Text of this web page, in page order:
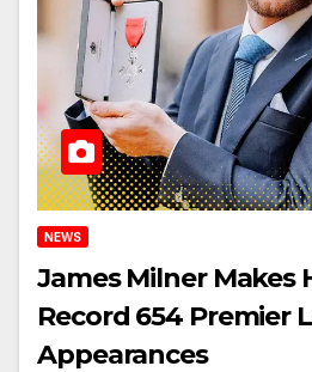
NEWS
James Milner Makes
Record 654 Premier
Appearances